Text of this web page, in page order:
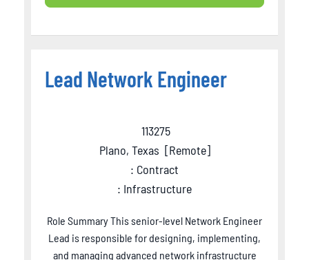
Lead Network Engineer
113275
Plano, Texas [Remote]
: Contract
: Infrastructure
Role Summary This senior-level Network Engineer
Lead is responsible for designing, implementing,
and managing advanced network infrastructure